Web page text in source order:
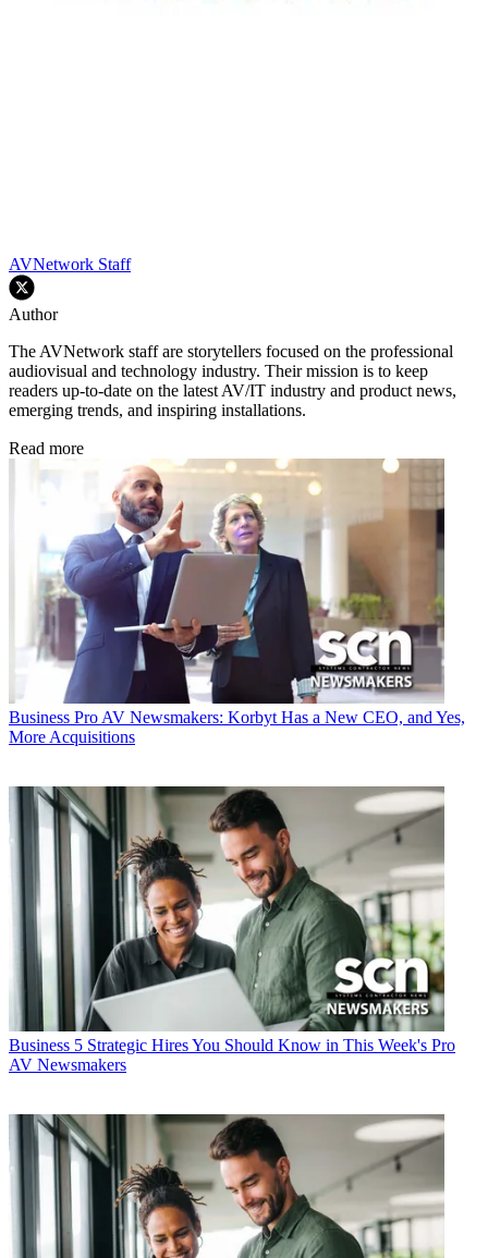
AVNetwork Staff
Author
The AVNetwork staff are storytellers focused on the professional
audiovisual and technology industry. Their mission is to keep
readers up-to-date on the latest AV/IT industry and product news,
emerging trends, and inspiring installations.
Read more
Business Pro AV Newsmakers: Korbyt Has a New CEO, and Yes,
More Acquisitions
Business 5 Strategic Hires You Should Know in This Week's Pro
AV Newsmakers